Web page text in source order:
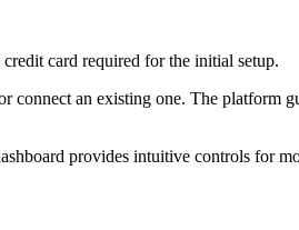
card required for the initial setup.
connect an existing one. The
provides intuitive controls for